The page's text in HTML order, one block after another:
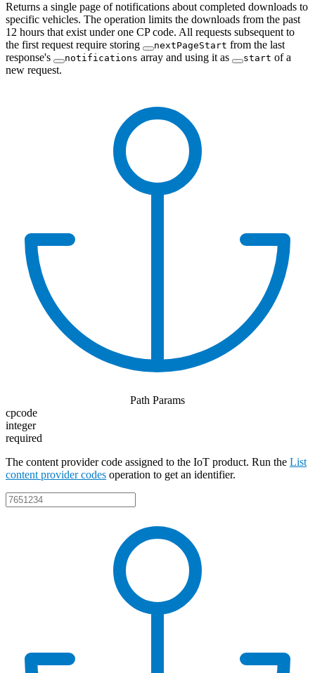
Returns a single page of notifications about completed downloads to
specific vehicles. The operation limits the downloads from the past
12 hours that exist under one CP code. All requests subsequent to
the first request require storing
nextPageStart from the last
response's
notifications array and using it as start of a
new request.
Path Params
cpcode
integer
required
The content provider code assigned to the IoT product. Run the List
content provider codes operation to get an identifier.